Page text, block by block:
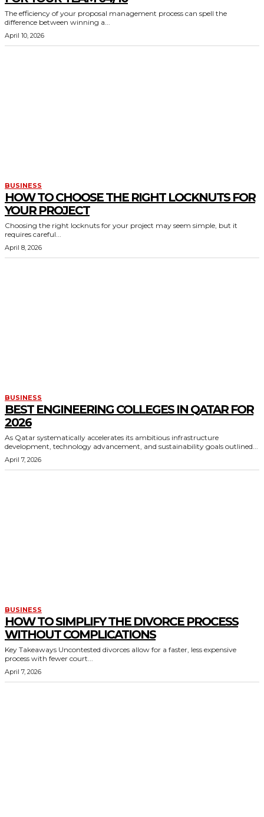
The efficiency of your proposal management process can spell the
difference between winning a...
April 10, 2026
BUSINESS
HOW TO CHOOSE THE RIGHT LOCKNUTS FOR
YOUR PROJECT
Choosing the right locknuts for your project may seem simple, but it
requires careful...
April 8, 2026
BUSINESS
BEST ENGINEERING COLLEGES IN QATAR FOR
2026
As Qatar systematically accelerates its ambitious infrastructure
development, technology advancement, and sustainability goals outlined...
April 7, 2026
BUSINESS
HOW TO SIMPLIFY THE DIVORCE PROCESS
WITHOUT COMPLICATIONS
Key Takeaways Uncontested divorces allow for a faster, less expensive
process with fewer court...
April 7, 2026